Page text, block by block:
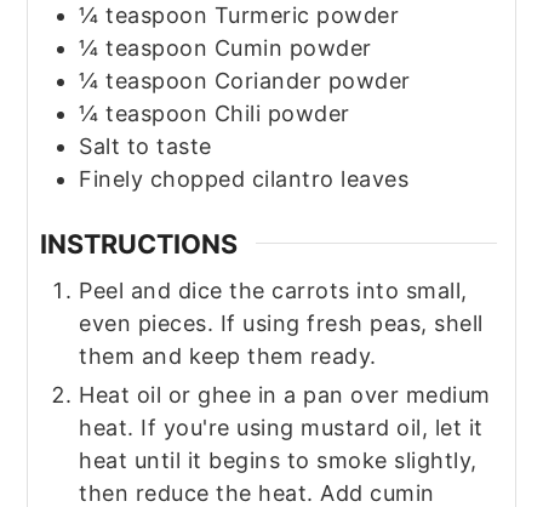
¼ teaspoon Turmeric powder
¼ teaspoon Cumin powder
¼ teaspoon Coriander powder
¼ teaspoon Chili powder
Salt to taste
Finely chopped cilantro leaves
INSTRUCTIONS
Peel and dice the carrots into small,
even pieces. If using fresh peas, shell
them and keep them ready.
Heat oil or ghee in a pan over medium
heat. If you're using mustard oil, let it
heat until it begins to smoke slightly,
then reduce the heat. Add cumin